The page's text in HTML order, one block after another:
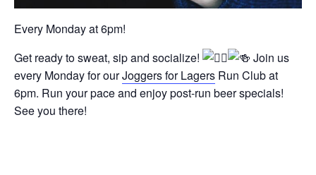
Every Monday at 6pm!
Get ready to sweat, sip and socialize!
Join us
every Monday for ourJoggers for Lagers Run Club at
6pm. Run your pace and enjoy post-run beer specials!
See you there!